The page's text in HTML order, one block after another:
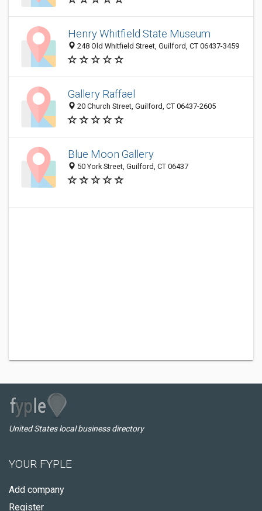
Henry Whitfield State Museum
248 Old Whitfield Street, Guilford, CT 06437-3459
Gallery Raffael
20 Church Street, Guilford, CT 06437-2605
Blue Moon Gallery
50 York Street, Guilford, CT 06437
United States local business directory
YOUR FYPLE
Add company
Register